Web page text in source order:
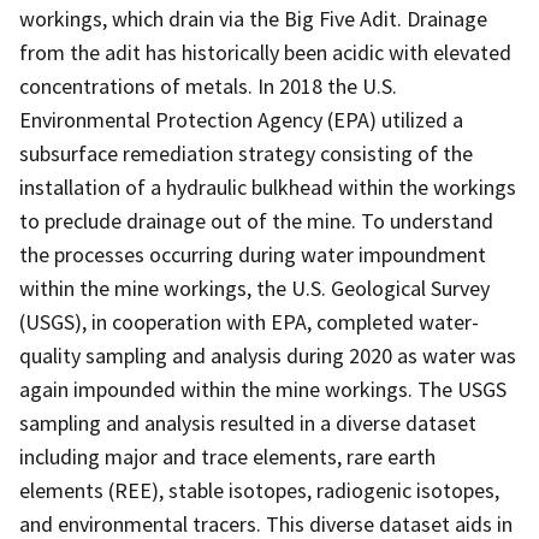
workings, which drain via the Big Five Adit. Drainage
from the adit has historically been acidic with elevated
concentrations of metals. In 2018 the U.S.
Environmental Protection Agency (EPA) utilized a
subsurface remediation strategy consisting of the
installation of a hydraulic bulkhead within the workings
to preclude drainage out of the mine. To understand
the processes occurring during water impoundment
within the mine workings, the U.S. Geological Survey
(USGS), in cooperation with EPA, completed water-
quality sampling and analysis during 2020 as water was
again impounded within the mine workings. The USGS
sampling and analysis resulted in a diverse dataset
including major and trace elements, rare earth
elements (REE), stable isotopes, radiogenic isotopes,
and environmental tracers. This diverse dataset aids in